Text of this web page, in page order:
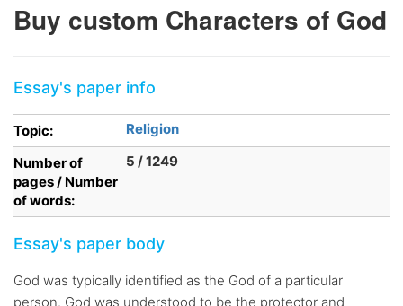
Buy custom Characters of God
Essay's paper info
Topic:
Religion
Number of
pages / Number
of words:
5 / 1249
Essay's paper body
God was typically identified as the God of a particular
person. God was understood to be the protector and